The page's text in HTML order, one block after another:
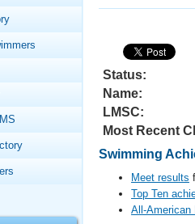
And Videos
Plans
Guides
Stroke Analysis
Finder
Of Events
And Fitness Events
Summer Nationals
Championships
Library
Us
Is Masters Swimming?
Status:
Name:
LMSC:
Most Recent
Swimming
Meet results
Top Ten
All-American